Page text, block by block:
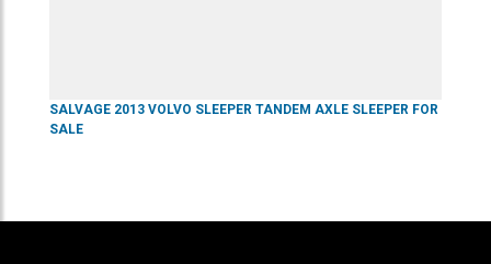
SALVAGE 2013 VOLVO SLEEPER TANDEM AXLE SLEEPER FOR
SALE